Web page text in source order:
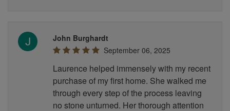
John Burghardt
September 06, 2025
Laurence helped immensely with my recent
purchase of my first home. She walked me
through every step of the process leaving
no stone unturned. Her thorough attention